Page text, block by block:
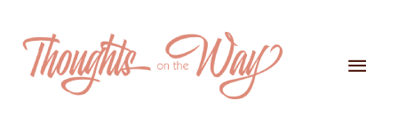
content
Main